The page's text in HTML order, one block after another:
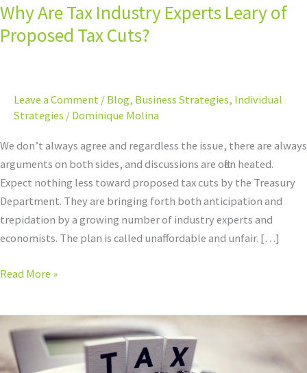
Why Are Tax Industry Experts Leary of
Proposed Tax Cuts?
Leave a Comment / Blog, Business Strategies, Individual
Strategies / Dominique Molina
We don’t always agree and regardless the issue, there are always
arguments on both sides, and discussions are often heated.
Expect nothing less toward proposed tax cuts by the Treasury
Department. They are bringing forth both anticipation and
trepidation by a growing number of industry experts and
economists. The plan is called unaffordable and unfair. […]
Tax
Industry
Experts
Proposed
Tax
Cuts?
Read More »
The
New